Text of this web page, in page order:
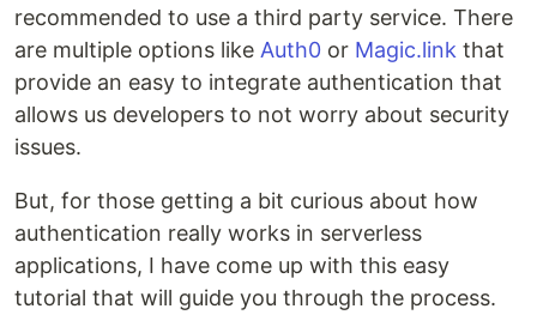
recommended to use a third party service. There
are multiple options like Auth0 or Magic.link that
provide an easy to integrate authentication that
allows us developers to not worry about security
issues.
But, for those getting a bit curious about how
authentication really works in serverless
applications, I have come up with this easy
tutorial that will guide you through the process.